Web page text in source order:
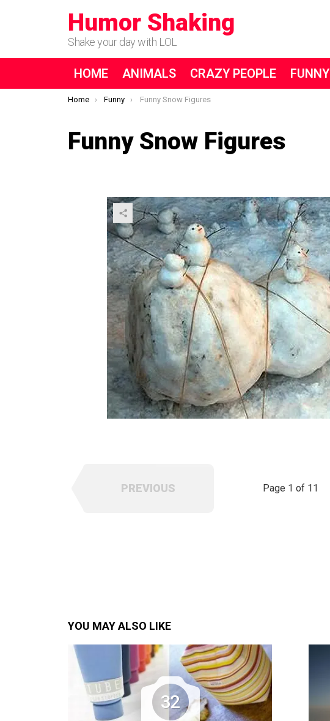
Humor Shaking
Shake your day with LOL
HOME ANIMALS CRAZY PEOPLE FUNNY
You are here:
Home Funny Funny Snow Figures
Funny Snow Figures
Page 1 of 11
PREVIOUS
YOU MAY ALSO LIKE
32